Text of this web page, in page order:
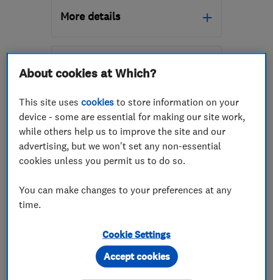
More details
from the centre of
Northamptonshire
accounts@cheshire-
removals.co.uk
ENDORSED SINCE AUG 2016
Locks Heath Removals
Storage services
About cookies at Which?
This site usescookies to store information on your
device - some are essential for making our site work,
while others help us to improve the site and our
advertising, but we won't set any non-essential
cookies unless you permit us to do so.
You can make changes to your preferences at any
time.
Cookie Settings
Accept cookies